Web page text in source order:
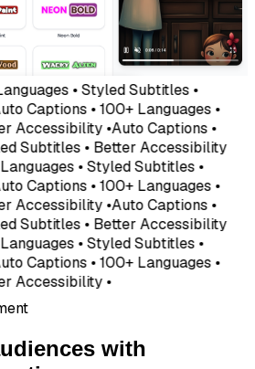
• Styled Subtitles •
Captions • 100+ Languages •
Accessibility •Auto Captions •
Subtitles • Better Accessibility
• Styled Subtitles •
Captions • 100+ Languages •
Accessibility •Auto Captions •
Subtitles • Better Accessibility
• Styled Subtitles •
Captions • 100+ Languages •
Accessibility •
with